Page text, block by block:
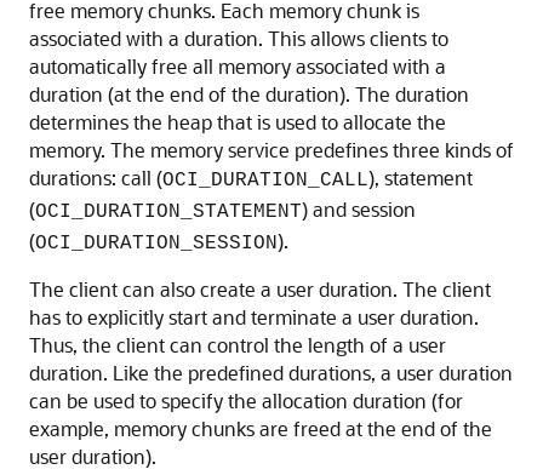
free memory chunks. Each memory chunk is
associated with a duration. This allows clients to
automatically free all memory associated with a
duration (at the end of the duration). The duration
determines the heap that is used to allocate the
memory. The memory service predefines three kinds of
durations: call (OCI_DURATION_CALL), statement
(OCI_DURATION_STATEMENT) and session
(OCI_DURATION_SESSION).
The client can also create a user duration. The client
has to explicitly start and terminate a user duration.
Thus, the client can control the length of a user
duration. Like the predefined durations, a user duration
can be used to specify the allocation duration (for
example, memory chunks are freed at the end of the
user duration).